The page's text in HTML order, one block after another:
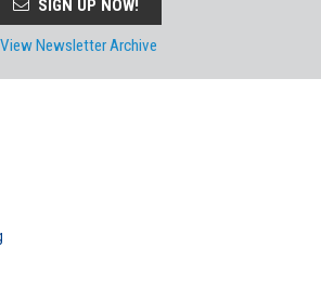
SIGN UP NOW!
View Newsletter Archive